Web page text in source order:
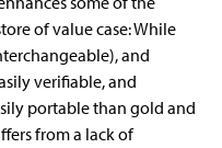
of value case: While
and
verifiable, and
portable than gold and
from a lack of